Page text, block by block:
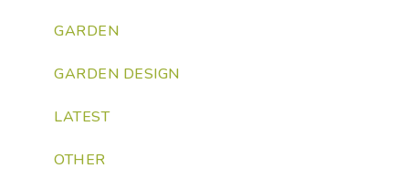
GARDEN
GARDEN DESIGN
LATEST
OTHER